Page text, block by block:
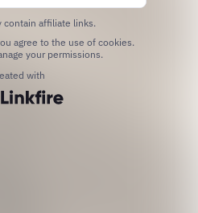
contain affiliate links.
your permissions.
with